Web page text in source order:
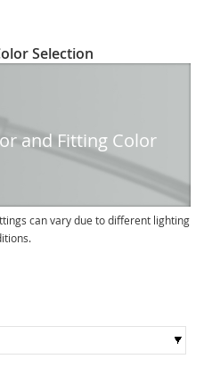
Selection
and Fitting Color
can vary due to different lighting